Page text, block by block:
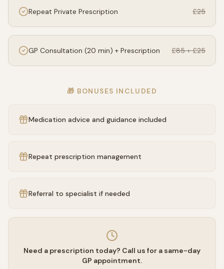
Repeat Private Prescription £25
GP Consultation (20 min) + Prescription £85 + £25
🎁 BONUSES INCLUDED
Medication advice and guidance included
Repeat prescription management
Referral to specialist if needed
Need a prescription today? Call us for a same-day
GP appointment.